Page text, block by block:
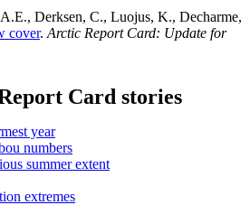
Derksen, C., Luojus, K., Decharme,
cover.Arctic Report Card: Update for
Card stories
year
numbers
summer extent
extremes